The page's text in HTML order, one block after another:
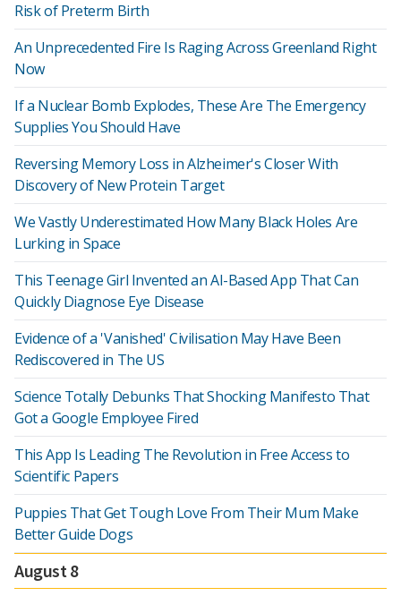
Risk of Preterm Birth
An Unprecedented Fire Is Raging Across Greenland Right
Now
If a Nuclear Bomb Explodes, These Are The Emergency
Supplies You Should Have
Reversing Memory Loss in Alzheimer's Closer With
Discovery of New Protein Target
We Vastly Underestimated How Many Black Holes Are
Lurking in Space
This Teenage Girl Invented an AI-Based App That Can
Quickly Diagnose Eye Disease
Evidence of a 'Vanished' Civilisation May Have Been
Rediscovered in The US
Science Totally Debunks That Shocking Manifesto That
Got a Google Employee Fired
This App Is Leading The Revolution in Free Access to
Scientific Papers
Puppies That Get Tough Love From Their Mum Make
Better Guide Dogs
August 8